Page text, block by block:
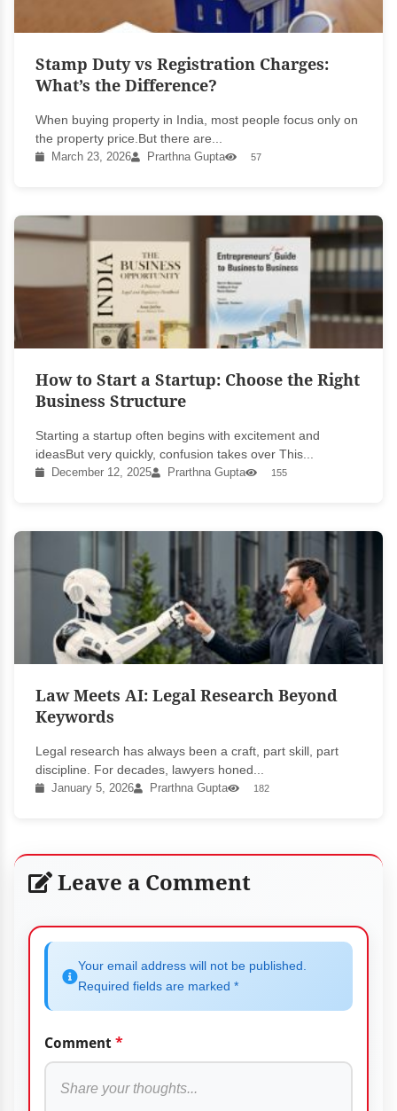
Stamp Duty vs Registration Charges:
What’s the Difference?
When buying property in India, most people focus only on
the property price.But there are...
March 23, 2026 Prarthna Gupta 57
How to Start a Startup: Choose the Right
Business Structure
Starting a startup often begins with excitement and
ideasBut very quickly, confusion takes over This...
December 12, 2025 Prarthna Gupta 155
Law Meets AI: Legal Research Beyond
Keywords
Legal research has always been a craft, part skill, part
discipline. For decades, lawyers honed...
January 5, 2026 Prarthna Gupta 182
Leave a Comment
Your email address will not be published.
Required fields are marked *
Comment *